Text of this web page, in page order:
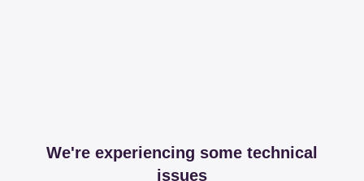
We're experiencing some technical
issues